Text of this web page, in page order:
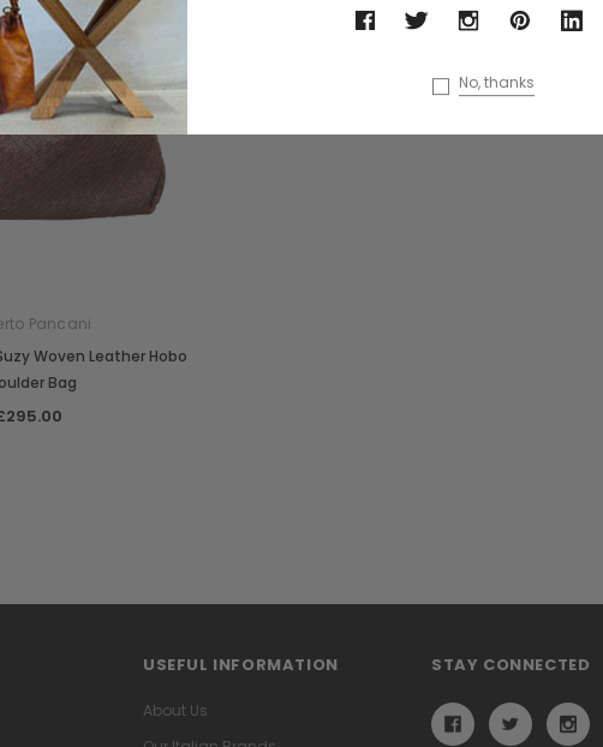
Pancani
Woven Leather Hobo
Bag
USEFUL INFORMATION
About Us
STAY CONNECTED
No, thanks